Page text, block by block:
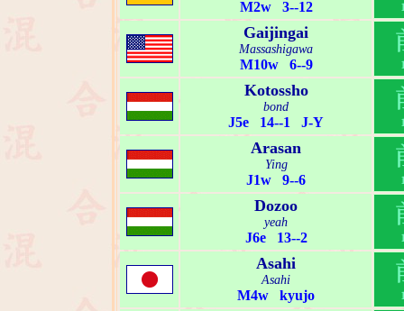
M2w 3--12
Gaijingai
Massashigawa
M10w 6--9
Kotossho
bond
J5e 14--1 J-Y
Arasan
Ying
J1w 9--6
Dozoo
yeah
J6e 13--2
Asahi
Asahi
M4w kyujo